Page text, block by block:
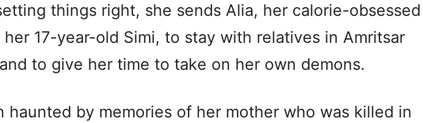
things right, she sends Alia, her calorie-obsessed
17-year-old Simi, to stay with relatives in Amritsar
to give her time to take on her own demons.
haunted by memories of her mother who was killed in